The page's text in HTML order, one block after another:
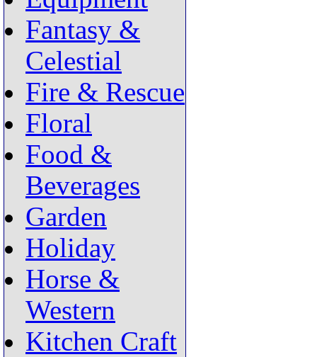
Fantasy &
Celestial
Fire & Rescue
Floral
Food &
Beverages
Garden
Holiday
Horse &
Western
Kitchen Craft